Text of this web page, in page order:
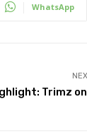
WhatsApp
Trimz on